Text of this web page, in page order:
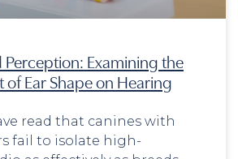
Examining the
Ear Shape on Hearing
read that canines with
fail to isolate high-